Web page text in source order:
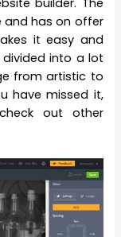
builder. The
and has on offer
it easy and
divided into a lot
from artistic to
have missed it,
out other